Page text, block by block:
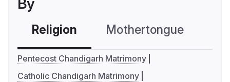
By
Religion Mothertongue
Pentecost Chandigarh Matrimony
Catholic Chandigarh Matrimony